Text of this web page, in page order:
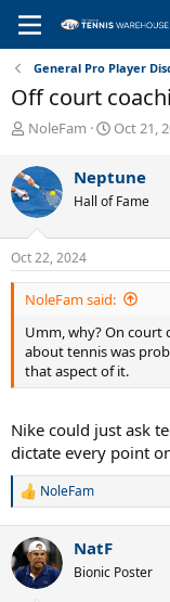
General Pro Player
Off court
T
r
e
a
d
s
t
a
r
e
r
NoleFam
S
r
t
a
e
Oct 21,
Neptune
Hall of Fame
Oct 22, 2024
NoleFam said:
Umm, why? On court
about tennis was
that aspect of it.
Nike could just ask
dictate every point
R
c
t
i
NoleFam
NatF
Bionic Poster